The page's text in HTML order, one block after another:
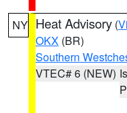
NY Heat Advisory (
OKX (BR)
Southern
VTEC# 6 (NEW)